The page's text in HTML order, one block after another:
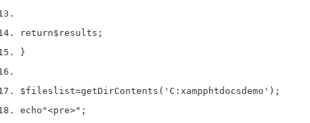
return$results ;
}
$fileslist=getDirContents ( 'C:xampphtdocsdemo' );
echo "<pre>" ;